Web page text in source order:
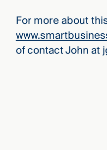
For more about
of contact John at